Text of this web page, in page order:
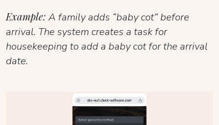
Example: A family adds “baby cot” before
arrival. The system creates a task for
housekeeping to add a baby cot for the arrival
date.